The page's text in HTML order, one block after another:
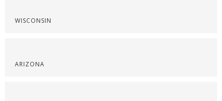
WISCONSIN
ARIZONA